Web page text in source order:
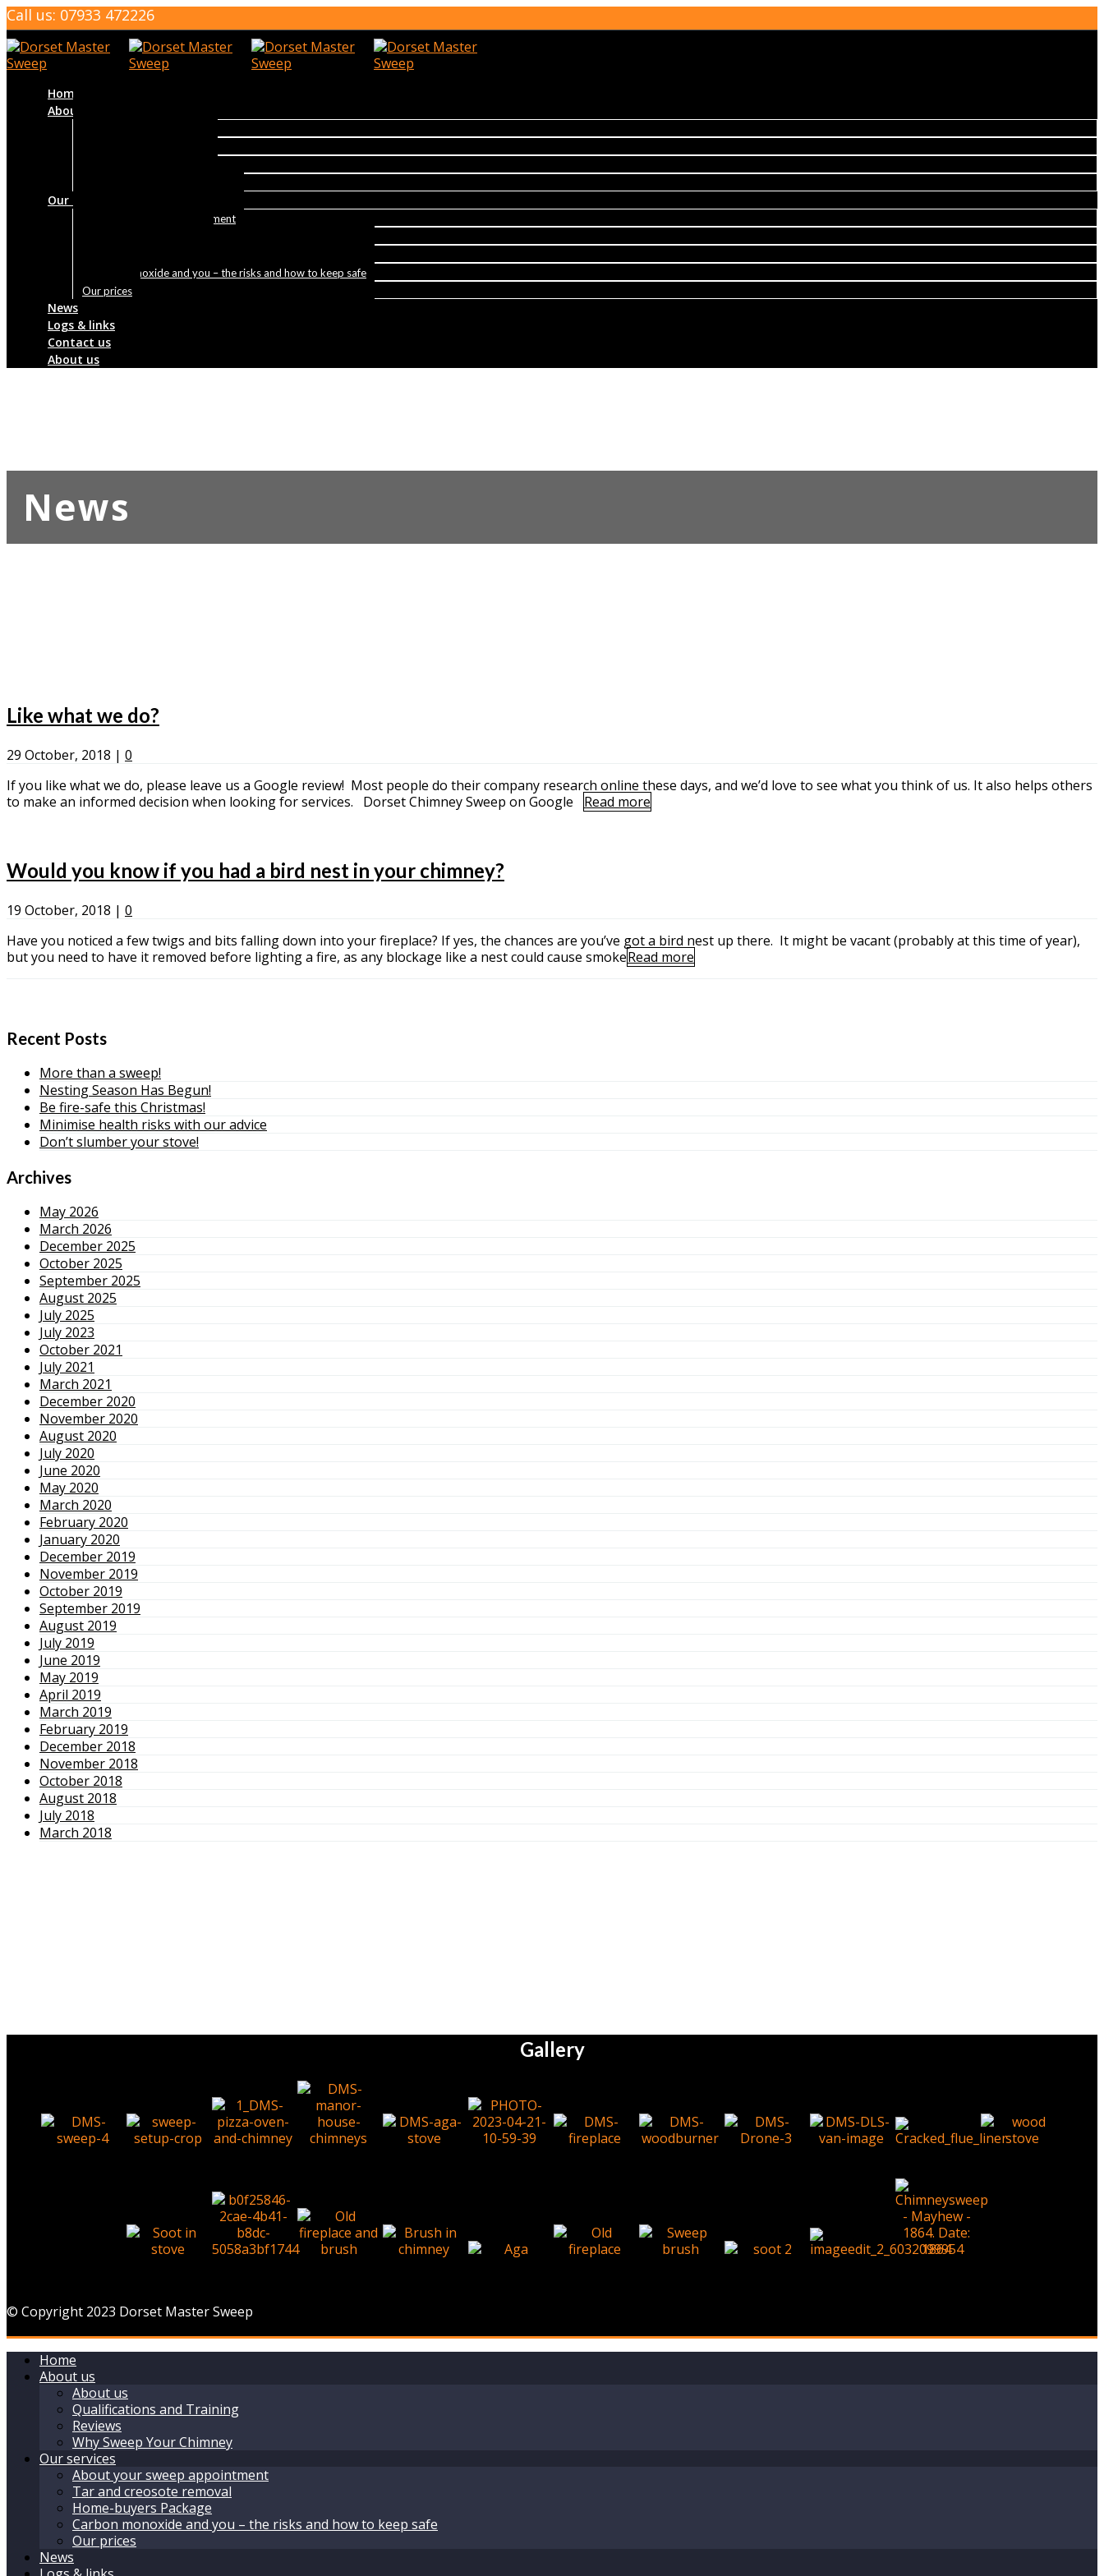
Call us: 07933 472226
Home
About us
Our services
About your sweep appointment
Carbon monoxide and you – the risks and how to keep safe
Our prices
News
Logs & links
Contact us
About us
News
Like what we do?
29 October, 2018 | 0
If you like what we do, please leave us a Google review! Most people do their company research online these days, and we’d love to see what you think of us. It also helps others
to make an informed decision when looking for services. Dorset Chimney Sweep on Google Read more
Would you know if you had a bird nest in your chimney?
19 October, 2018 | 0
Have you noticed a few twigs and bits falling down into your fireplace? If yes, the chances are you’ve got a bird nest up there. It might be vacant (probably at this time of year),
but you need to have it removed before lighting a fire, as any blockage like a nest could cause smokeRead more
Recent Posts
More than a sweep!
Nesting Season Has Begun!
Be fire-safe this Christmas!
Minimise health risks with our advice
Don’t slumber your stove!
Archives
May 2026
March 2026
December 2025
October 2025
September 2025
August 2025
July 2025
July 2023
October 2021
July 2021
March 2021
December 2020
November 2020
August 2020
July 2020
June 2020
May 2020
March 2020
February 2020
January 2020
December 2019
November 2019
October 2019
September 2019
August 2019
July 2019
June 2019
May 2019
April 2019
March 2019
February 2019
December 2018
November 2018
October 2018
August 2018
July 2018
March 2018
Gallery
© Copyright 2023 Dorset Master Sweep
Home
About us
About us
Qualifications and Training
Reviews
Why Sweep Your Chimney
Our services
About your sweep appointment
Tar and creosote removal
Home-buyers Package
Carbon monoxide and you – the risks and how to keep safe
Our prices
News